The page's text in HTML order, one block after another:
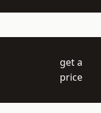
get a
price